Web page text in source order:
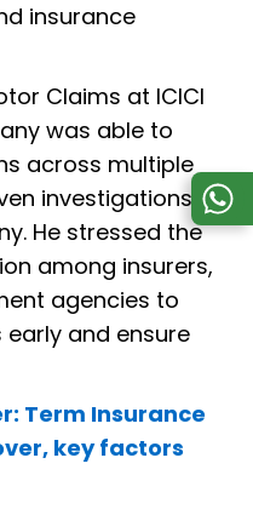
insurance
Claims at ICICI
was able to
across multiple
investigations
He stressed the
among insurers,
agencies to
and ensure
Term Insurance
key factors